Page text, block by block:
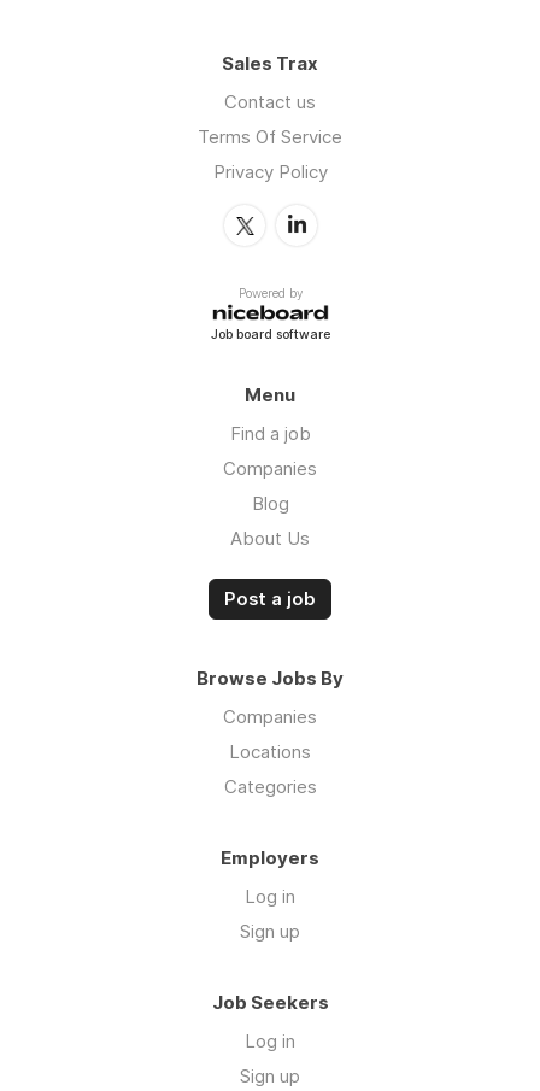
Sales Trax
Contact us
Terms Of Service
Privacy Policy
Powered by
Job board software
Menu
Find a job
Companies
Blog
About Us
Post a job
Browse Jobs By
Companies
Locations
Categories
Employers
Log in
Sign up
Job Seekers
Log in
Sign up